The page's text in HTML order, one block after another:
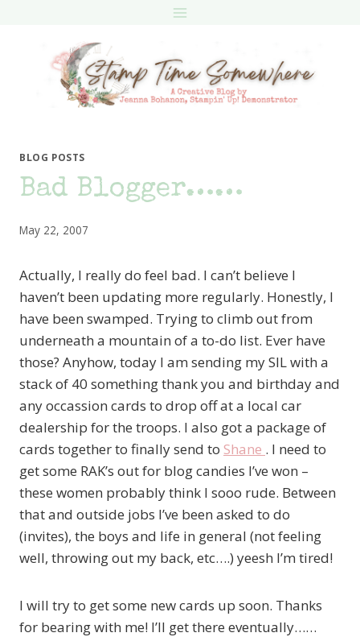
BLOG POSTS
Bad Blogger……
May 22, 2007
Actually, I really do feel bad. I can’t believe I
haven’t been updating more regularly. Honestly, I
have been swamped. Trying to climb out from
underneath a mountain of a to-do list. Ever have
those? Anyhow, today I am sending my SIL with a
stack of 40 something thank you and birthday and
any occassion cards to drop off at a local car
dealership for the troops. I also got a package of
cards together to finally send to Shane . I need to
get some RAK’s out for blog candies I’ve won –
these women probably think I sooo rude. Between
that and outside jobs I’ve been asked to do
(invites), the boys and life in general (not feeling
well, throwing out my back, etc….) yeesh I’m tired!
I will try to get some new cards up soon. Thanks
for bearing with me! I’ll get there eventually……